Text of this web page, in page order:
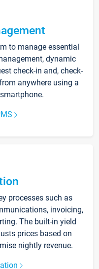
to manage essential
dynamic
check-in and, check-
anywhere using a
processes such as
invoicing,
The built-in yield
prices based on
nightly revenue.